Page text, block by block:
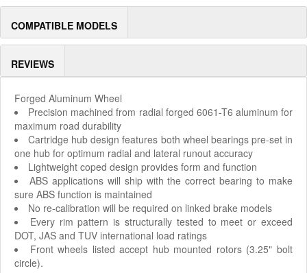
COMPATIBLE MODELS
REVIEWS
Forged Aluminum Wheel
Precision machined from radial forged 6061-T6 aluminum for
maximum road durability
Cartridge hub design features both wheel bearings pre-set in
one hub for optimum radial and lateral runout accuracy
Lightweight coped design provides form and function
ABS applications will ship with the correct bearing to make
sure ABS function is maintained
No re-calibration will be required on linked brake models
Every rim pattern is structurally tested to meet or exceed
DOT, JAS and TUV international load ratings
Front wheels listed accept hub mounted rotors (3.25" bolt
circle).